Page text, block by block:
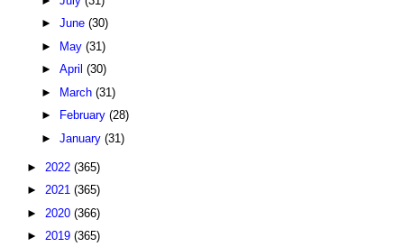
► June (30)
► May (31)
► April (30)
► March (31)
►
February (28)
► January (31)
► 2022 (365)
► 2021 (365)
► 2020 (366)
► 2019 (365)